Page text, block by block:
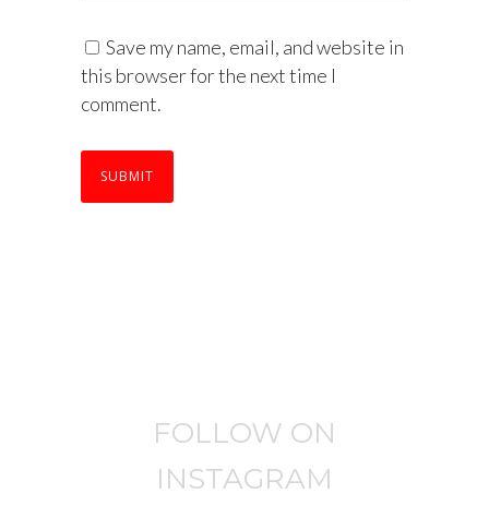
Save my name, email, and website in
this browser for the next time I
comment.
FOLLOW ON
INSTAGRAM